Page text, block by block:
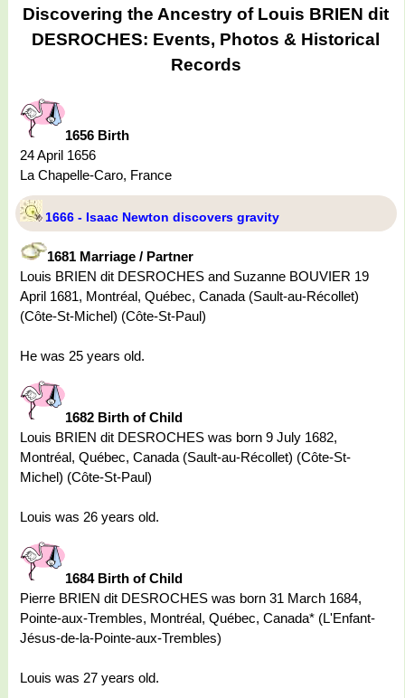
Discovering the Ancestry of Louis BRIEN dit
DESROCHES: Events, Photos & Historical
Records
1656 Birth
24 April 1656
La Chapelle-Caro, France
1666 - Isaac Newton discovers gravity
1681 Marriage / Partner
Louis BRIEN dit DESROCHES and Suzanne BOUVIER 19
April 1681, Montréal, Québec, Canada (Sault-au-Récollet)
(Côte-St-Michel) (Côte-St-Paul)
He was 25 years old.
1682 Birth of Child
Louis BRIEN dit DESROCHES was born 9 July 1682,
Montréal, Québec, Canada (Sault-au-Récollet) (Côte-St-
Michel) (Côte-St-Paul)
Louis was 26 years old.
1684 Birth of Child
Pierre BRIEN dit DESROCHES was born 31 March 1684,
Pointe-aux-Trembles, Montréal, Québec, Canada* (L'Enfant-
Jésus-de-la-Pointe-aux-Trembles)
Louis was 27 years old.